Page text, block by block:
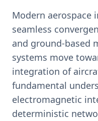
Modern aerospace
seamless
and ground-based
systems move
integration of
fundamental
electromagnetic
deterministic